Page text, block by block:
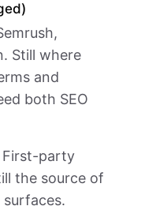
Still where
and
both SEO
First-party
the source of